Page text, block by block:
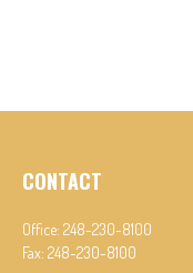
CONTACT
Office: 248-230-8100
Fax: 248-230-8100